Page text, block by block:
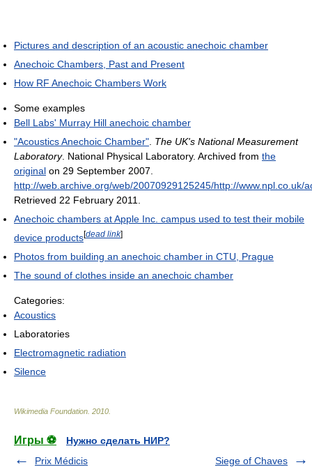
Pictures and description of an acoustic anechoic chamber
Anechoic Chambers, Past and Present
How RF Anechoic Chambers Work
Some examples
Bell Labs' Murray Hill anechoic chamber
"Acoustics Anechoic Chamber" The UK's National Measurement
Laboratory. National Physical Laboratory. Archived from the
original on 29 September 2007
http://web.archive.org/web/20070929125245/http://www.npl.co.uk/
Retrieved 22 February 2011
Anechoic chambers at Apple Inc. campus used to test their mobile
device products[dead link]
Photos from building an anechoic chamber in CTU, Prague
The sound of clothes inside an anechoic chamber
Categories:
Acoustics
Laboratories
Electromagnetic radiation
Silence
Wikimedia Foundation 2010
Игры ⚽
Нужно сделать НИР?
Prix Médicis
Siege of Chaves